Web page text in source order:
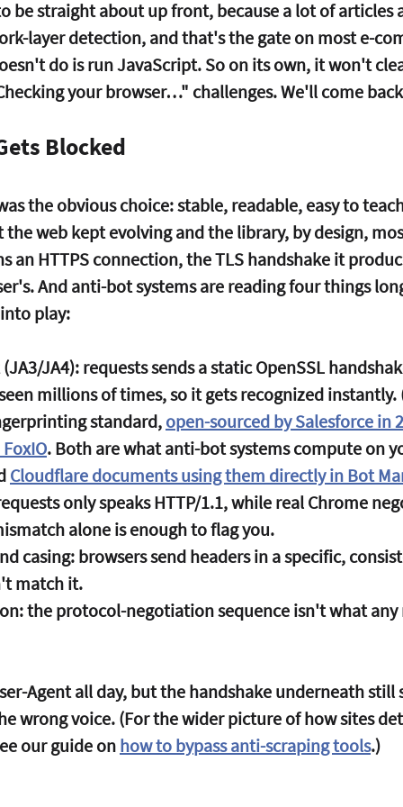
be straight about up front, because a lot of articles
layer detection, and that's the gate on most e-
do is run JavaScript. So on its own, it won't
your browser…" challenges. We'll come
Blocked
the obvious choice: stable, readable, easy to
web kept evolving and the library, by design,
an HTTPS connection, the TLS handshake it
And anti-bot systems are reading four things
play:
JA4): requests sends a static OpenSSL
millions of times, so it gets recognized instantly.
standard, open-sourced by Salesforce in
. Both are what anti-bot systems compute on
Cloudflare documents using them directly in Bot
only speaks HTTP/1.1, while real Chrome
alone is enough to flag you.
casing: browsers send headers in a specific,
match it.
the protocol-negotiation sequence isn't what
Agent all day, but the handshake underneath
wrong voice. (For the wider picture of how sites
our guide on how to bypass anti-scraping tools.)